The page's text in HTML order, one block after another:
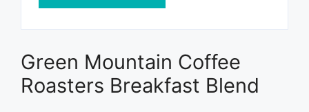
Green Mountain Coffee
Roasters Breakfast Blend